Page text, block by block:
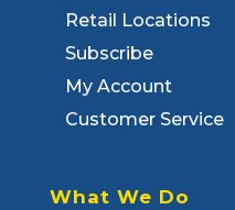
Retail Locations
Subscribe
My Account
Customer Service
What We Do